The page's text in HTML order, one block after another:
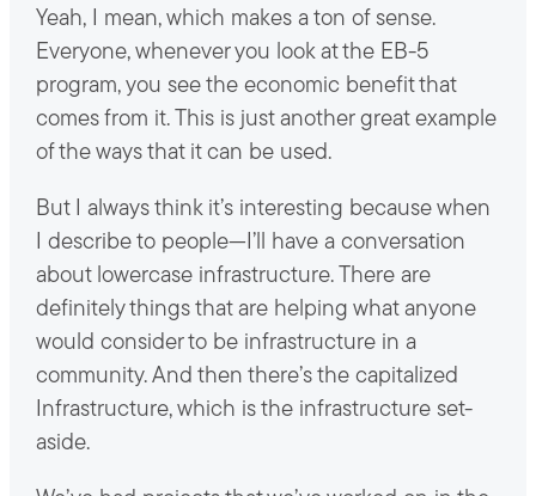
Yeah, I mean, which makes a ton of sense.
Everyone, whenever you look at the EB-5
program, you see the economic benefit that
comes from it. This is just another great example
of the ways that it can be used.
But I always think it’s interesting because when
I describe to people—I’ll have a conversation
about lowercase infrastructure. There are
definitely things that are helping what anyone
would consider to be infrastructure in a
community. And then there’s the capitalized
Infrastructure, which is the infrastructure set-
aside.